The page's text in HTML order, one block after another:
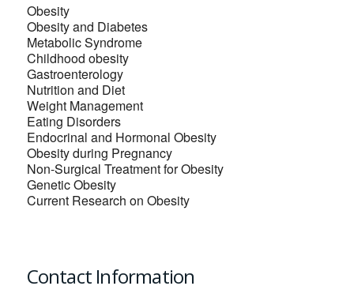
Obesity
Obesity and Diabetes
Metabolic Syndrome
Childhood obesity
Gastroenterology
Nutrition and Diet
Weight Management
Eating Disorders
Endocrinal and Hormonal Obesity
Obesity during Pregnancy
Non-Surgical Treatment for Obesity
Genetic Obesity
Current Research on Obesity
Contact Information